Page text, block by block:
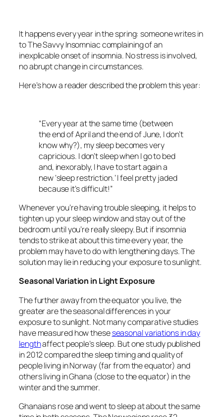
It happens every year in the spring: someone writes in
to The Savvy Insomniac complaining of an
inexplicable onset of insomnia. No stress is involved,
no abrupt change in circumstances.
Here’s how a reader described the problem this year:
“Every year at the same time (between
the end of April and the end of June, I don’t
know why?), my sleep becomes very
capricious. I don’t sleep when I go to bed
and, inexorably, I have to start again a
new ‘sleep restriction.’ I feel pretty jaded
because it’s difficult!”
Whenever you’re having trouble sleeping, it helps to
tighten up your sleep window and stay out of the
bedroom until you’re really sleepy. But if insomnia
tends to strike at about this time every year, the
problem may have to do with lengthening days. The
solution may lie in reducing your exposure to sunlight.
Seasonal Variation in Light Exposure
The further away from the equator you live, the
greater are the seasonal differences in your
exposure to sunlight. Not many comparative studies
have measured how theseseasonal variations in day
lengthaffect people’s sleep. But one study published
in 2012 compared the sleep timing and quality of
people living in Norway (far from the equator) and
others living in Ghana (close to the equator) in the
winter and the summer.
Ghanaians rose and went to sleep at about the same